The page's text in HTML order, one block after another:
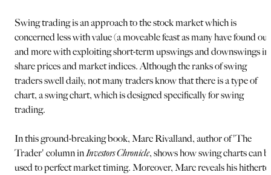
Swing trading is an approach to the stock market which is
concerned less with value (a moveable feast as many have found
and more with exploiting short-term upswings and downswings in
share prices and market indices. Although the ranks of swing
traders swell daily, not many traders know that there is a type of
chart, a swing chart, which is designed specifically for swing
trading.
In this ground-breaking book, Marc Rivalland, author of 'The
Trader' column inInvestors Chronicle, shows how swing charts can
used to perfect market timing. Moreover, Marc reveals his hitherto